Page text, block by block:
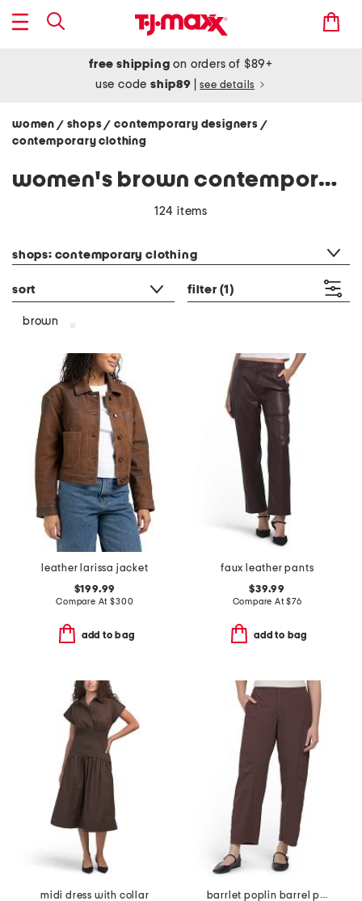
free shipping on orders of $89+
use codeship89 see details
women / shops/ contemporary designers /
contemporary clothing
women's brown contemporary clothing
124 items
shops: contemporary clothing
sort filter (1)
brown
leather larissa jacket
$199.99
Compare At$300
add to bag
faux leather pants
$39.99
Compare At$76
add to bag
midi dress with collar
barrlet poplin barrel pants